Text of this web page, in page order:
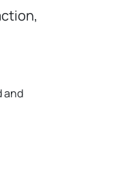
and